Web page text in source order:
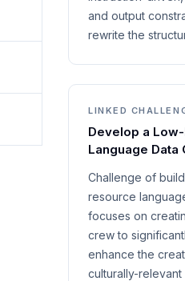
and output
rewrite the
LINKED
Develop a
Language Data
Challenge of
resource
focuses on
crew to
enhance the
culturally-